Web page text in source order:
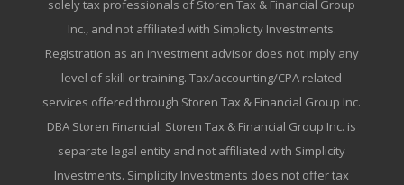
solely tax professionals of Storen Tax & Financial Group
Inc., and not affiliated with Simplicity Investments.
Registration as an investment advisor does not imply any
level of skill or training. Tax/accounting/CPA related
services offered through Storen Tax & Financial Group Inc.
DBA Storen Financial. Storen Tax & Financial Group Inc. is
separate legal entity and not affiliated with Simplicity
Investments. Simplicity Investments does not offer tax